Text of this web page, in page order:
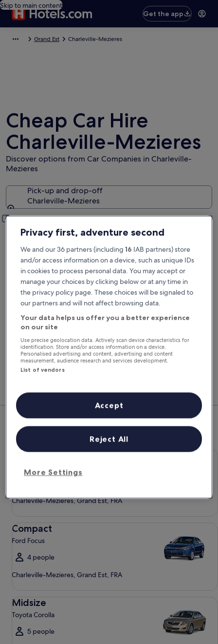
Skip to main content
Get the app
Grand Est Charleville-Mezieres
Cheap Car Hire
Charleville-Mezieres
Discover options from Car Companies in Charleville-
Mezieres
Pick-up and drop-off
Charleville-Mezieres
Pick-up and drop-off
Add a different drop-off location
Pick-up date
22 Aug
Drop-off date
23 Aug
Pick-up time
Drop-off time
I have a discount code
Search
You'll always get our best prices when
signed in
Sign in
Top Rental Car Deals in
Charleville-Mezieres
Economy
Charleville-Mezieres, Grand Est, FRA
Economy Chevrolet Spark
Compact
Ford Focus
4 people
Charleville-Mezieres, Grand Est, FRA
Midsize
Toyota Corolla
5 people
Privacy first, adventure second
We and our 36 partners (including 16 IAB partners) store
and/or access information on a device, such as unique IDs
in cookies to process personal data. You may accept or
manage your choices by clicking below or at any time in
the privacy policy page. These choices will be signaled to
our partners and will not affect browsing data.
Your data helps us offer you a better experience
on our site
Use precise geolocation data. Actively scan device characteristics for
identification. Store and/or access information on a device.
Personalised advertising and content, advertising and content
measurement, audience research and services development.
List of vendors
More Settings
Reject All
Accept